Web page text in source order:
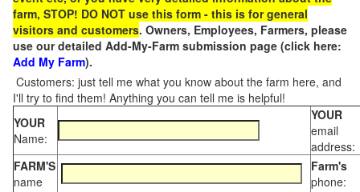
farm, STOP! DO NOT use this form - this is for general
visitors and customers. Owners, Employees, Farmers, please
use our detailed Add-My-Farm submission page (click here:
Add My Farm).
Customers: just tell me what you know about the farm here, and
I'll try to find them! Anything you can tell me is helpful!
YOUR
Name:
YOUR
email
address:
FARM'S
name
Farm's
phone: